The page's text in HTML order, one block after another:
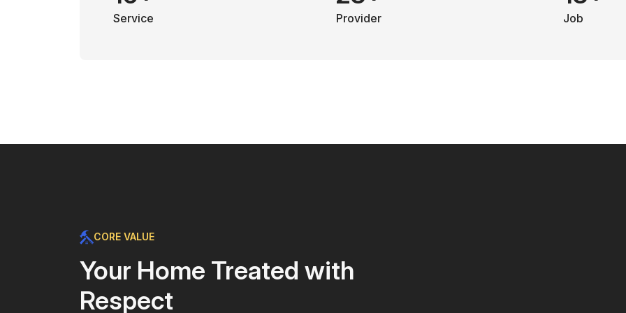
Service Provider Job
CORE VALUE
Your Home Treated with
Respect